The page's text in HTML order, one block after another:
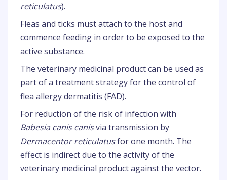
reticulatus).
Fleas and ticks must attach to the host and
commence feeding in order to be exposed to the
active substance.
The veterinary medicinal product can be used as
part of a treatment strategy for the control of
flea allergy dermatitis (FAD).
For reduction of the risk of infection with
Babesia canis canisvia transmission by
Dermacentor reticulatusfor one month. The
effect is indirect due to the activity of the
veterinary medicinal product against the vector.